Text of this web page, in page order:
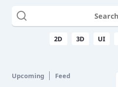
Starter
Kits
Knowledge
2D 3D UI
Upcoming Feed